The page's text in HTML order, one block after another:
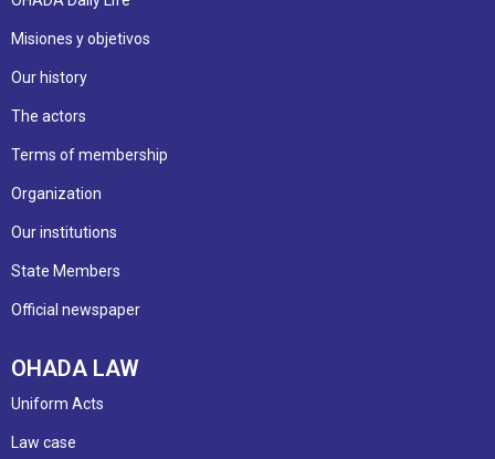
Misiones y objetivos
Our history
The actors
Terms of membership
Organization
Our institutions
State Members
Official newspaper
OHADA LAW
Uniform Acts
Law case